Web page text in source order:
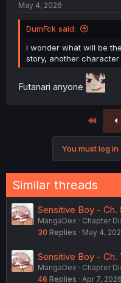
May 4, 2026
DumFck said:
i wonder what will be
story, another
Futanari anyone
You must log
Similar threads
Sensitive Boy - Ch.
MangaDex
Chapter
30 Replies May 4,
Sensitive Boy - Ch.
MangaDex
Chapter
46 Replies Apr 7, 2026